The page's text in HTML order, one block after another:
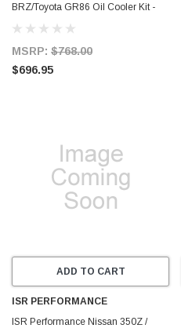
BRZ/Toyota GR86 Oil Cooler Kit -
Silver - MMOC-BRZ-22NTSL
MSRP: $768.00
$696.95
ADD TO CART
ISR PERFORMANCE
ISR Performance Nissan 350Z /